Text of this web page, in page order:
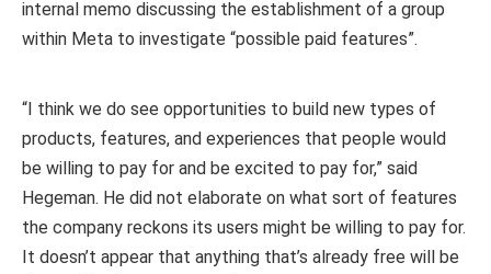
internal memo discussing the establishment of a group
within Meta to investigate “possible paid features”.
“I think we do see opportunities to build new types of
products, features, and experiences that people would
be willing to pay for and be excited to pay for,” said
Hegeman. He did not elaborate on what sort of features
the company reckons its users might be willing to pay for.
It doesn’t appear that anything that’s already free will be